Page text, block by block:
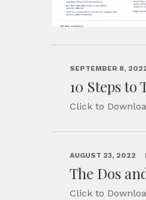
SEPTEMBER 8,
10 Steps to
Click to
AUGUST 23, 2022
The Dos
Click to